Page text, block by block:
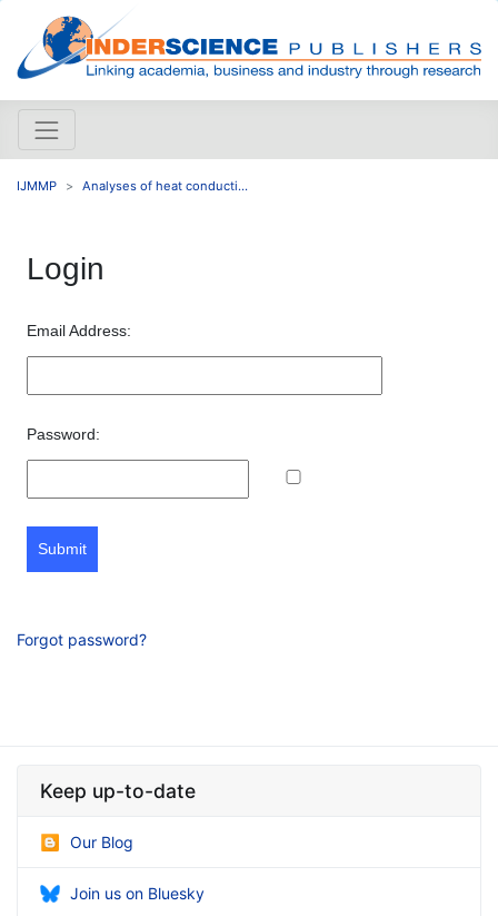
IJMMP Analyses of heat conducti...
Login
Email Address:
Password:
Submit
Forgot password?
Keep up-to-date
Our Blog
Join us on Bluesky